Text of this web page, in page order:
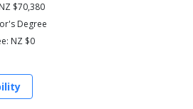
$70,380
Degree
NZ $0